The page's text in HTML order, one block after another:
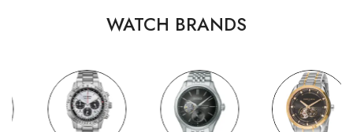
MY ACCOUNT
WATCH BRANDS